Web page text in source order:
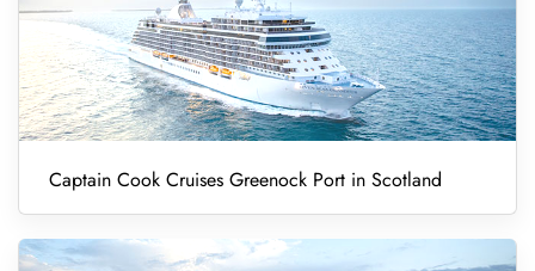
Captain Cook Cruises Greenock Port in Scotland